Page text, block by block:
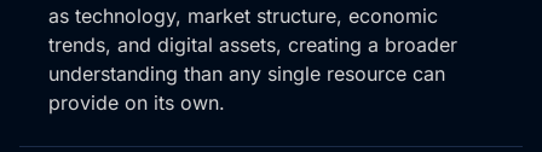
as technology, market structure, economic
trends, and digital assets, creating a broader
understanding than any single resource can
provide on its own.